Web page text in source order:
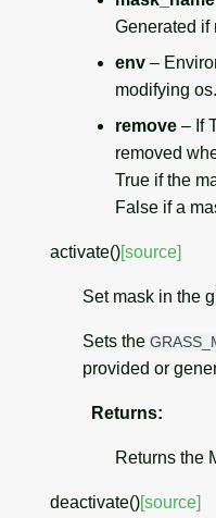
Generated if
env –
modifying
remove – If
removed
True if the
False if a
activate()[source]
Set mask in the
Sets the
provided or
Returns:
Returns the
deactivate()[source]